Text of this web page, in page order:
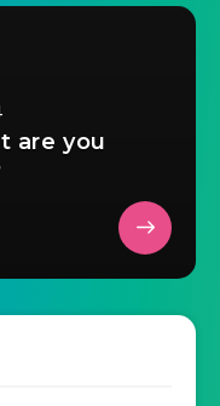
are you